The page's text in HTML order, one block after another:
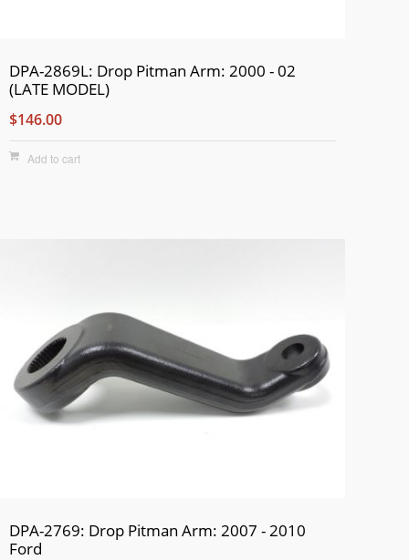
DPA-2869L: Drop Pitman Arm: 2000 - 02
(LATE MODEL)
$146.00
Add to cart
DPA-2769: Drop Pitman Arm: 2007 - 2010
Ford